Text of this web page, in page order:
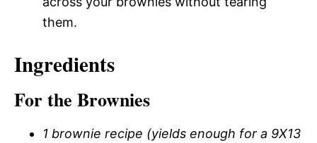
them.
Ingredients
For the Brownies
1 brownie recipe (yields enough for a 9X13